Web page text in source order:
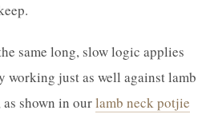
same long, slow logic applies
working just as well against lamb
shown in ourlamb neck potjie